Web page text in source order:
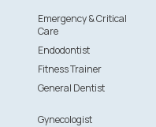
Emergency & Critical
Care
Endodontist
Fitness Trainer
General Dentist
Gynecologist